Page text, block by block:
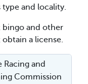
type and locality.
and other
a license.
Racing and
Commission